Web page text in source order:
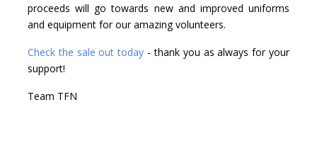
proceeds will go towards new and improved uniforms
and equipment for our amazing volunteers.
Check the sale out today - thank you as always for your
support!
Team TFN